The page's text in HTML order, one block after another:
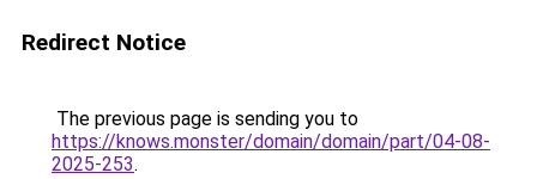
Redirect Notice
The previous page is sending you to
https://knows.monster/domain/domain/part/04-08-
2025-253.